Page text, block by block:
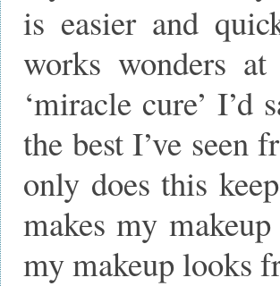
is easier and
works wonders
‘miracle cure’
the best I’ve seen
only does this
makes my
my makeup looks